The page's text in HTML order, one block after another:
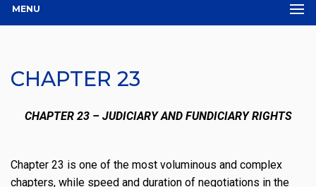
MENU
CHAPTER 23
CHAPTER 23 – JUDICIARY AND FUNDICIARY RIGHTS
Chapter 23 is one of the most voluminous and complex
chapters, while speed and duration of negotiations in the